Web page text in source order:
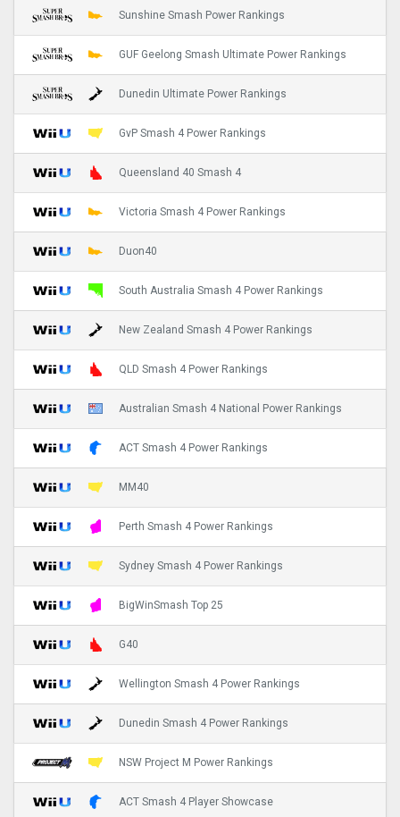
Sunshine Smash Power Rankings
GUF Geelong Smash Ultimate Power Rankings
Dunedin Ultimate Power Rankings
GvP Smash 4 Power Rankings
Queensland 40 Smash 4
Victoria Smash 4 Power Rankings
Duon40
South Australia Smash 4 Power Rankings
New Zealand Smash 4 Power Rankings
QLD Smash 4 Power Rankings
Australian Smash 4 National Power Rankings
ACT Smash 4 Power Rankings
MM40
Perth Smash 4 Power Rankings
Sydney Smash 4 Power Rankings
BigWinSmash Top 25
G40
Wellington Smash 4 Power Rankings
Dunedin Smash 4 Power Rankings
NSW Project M Power Rankings
ACT Smash 4 Player Showcase